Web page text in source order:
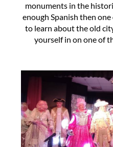
monuments in the
enough Spanish then
to learn about the old
yourself in on one of